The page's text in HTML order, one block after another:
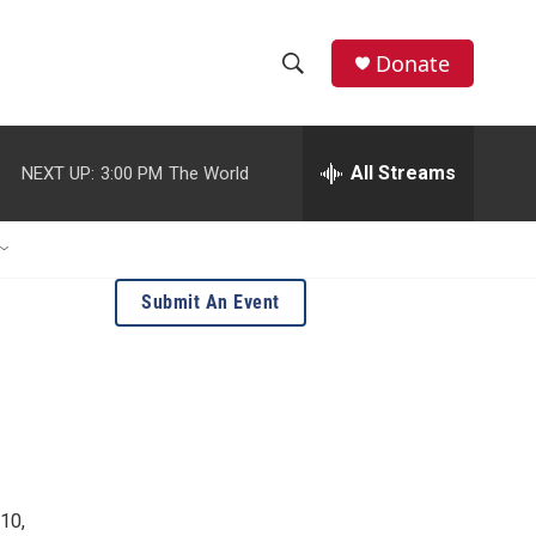
h
w
S
e
e
h
e
r
Donate
NEXT UP: 3:00 PM The World All Streams
Submit An Event